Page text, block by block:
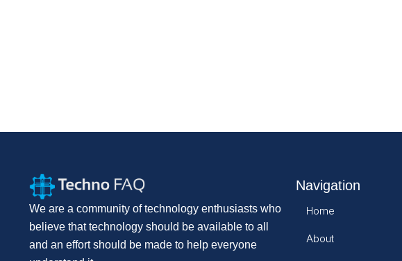
We are a community of technology enthusiasts who
believe that technology should be available to all
and an effort should be made to help everyone
Navigation
Home
About